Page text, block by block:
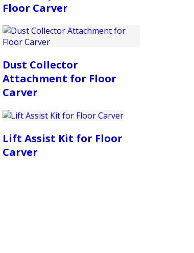
Floor Carver
Dust Collector
Attachment for Floor
Carver
Lift Assist Kit for Floor
Carver